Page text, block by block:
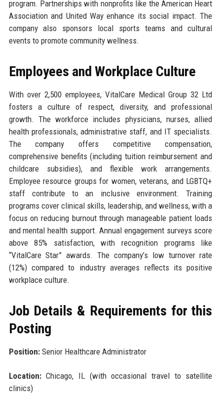
program. Partnerships with nonprofits like the American Heart
Association and United Way enhance its social impact. The
company also sponsors local sports teams and cultural
events to promote community wellness.
Employees and Workplace Culture
With over 2,500 employees, VitalCare Medical Group 32 Ltd
fosters a culture of respect, diversity, and professional
growth. The workforce includes physicians, nurses, allied
health professionals, administrative staff, and IT specialists.
The company offers competitive compensation,
comprehensive benefits (including tuition reimbursement and
childcare subsidies), and flexible work arrangements.
Employee resource groups for women, veterans, and LGBTQ+
staff contribute to an inclusive environment. Training
programs cover clinical skills, leadership, and wellness, with a
focus on reducing burnout through manageable patient loads
and mental health support. Annual engagement surveys score
above 85% satisfaction, with recognition programs like
“VitalCare Star” awards. The company’s low turnover rate
(12%) compared to industry averages reflects its positive
workplace culture.
Job Details & Requirements for this
Posting
Position:Senior Healthcare Administrator
Location:Chicago, IL (with occasional travel to satellite
clinics)